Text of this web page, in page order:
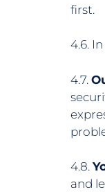
first.
4.6.
4.7.
4.8.
and